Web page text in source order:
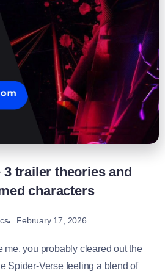
trailer theories and
characters
February 17, 2026
me, you probably cleared out the
Spider-Verse feeling a blend of